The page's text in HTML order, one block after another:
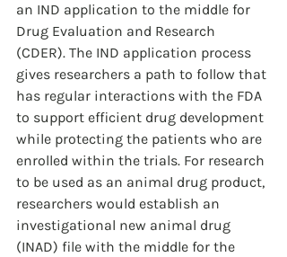
an IND application to the middle for
Drug Evaluation and Research
(CDER). The IND application process
gives researchers a path to follow that
has regular interactions with the FDA
to support efficient drug development
while protecting the patients who are
enrolled within the trials. For research
to be used as an animal drug product,
researchers would establish an
investigational new animal drug
(INAD) file with the middle for the